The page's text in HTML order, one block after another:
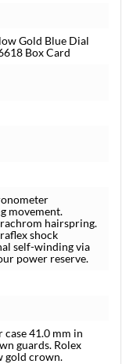
Gold Blue Dial
Box Card
movement.
hairspring.
shock
self-winding via
power reserve.
41.0 mm in
guards. Rolex
gold crown.